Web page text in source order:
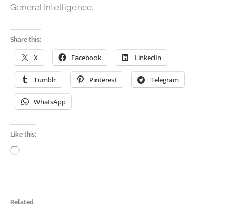
General Intelligence.
Share this:
X Facebook LinkedIn
Tumblr Pinterest Telegram
WhatsApp
Like this:
Loading…
Related